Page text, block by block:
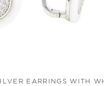
EARRINGS WITH